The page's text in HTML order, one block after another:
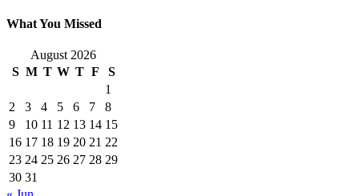
What You Missed
August 2026
S M T W T F
S
1
2
3 4 5 6 7
8
9
10 11 12 13 14 15
16 17 18 19 20 21 22
23 24 25 26 27 28 29
30 31